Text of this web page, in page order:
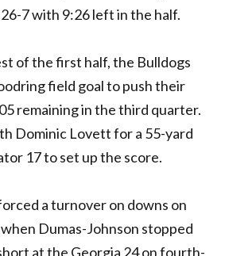
7 with 9:26 left in the half.
of the first half, the Bulldogs
field goal to push their
remaining in the third quarter.
Dominic Lovett for a 55-yard
17 to set up the score.
a turnover on downs on
Dumas-Johnson stopped
at the Georgia 24 on fourth-